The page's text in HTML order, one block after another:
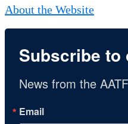
About the Website
Subscribe to
News from the
Email